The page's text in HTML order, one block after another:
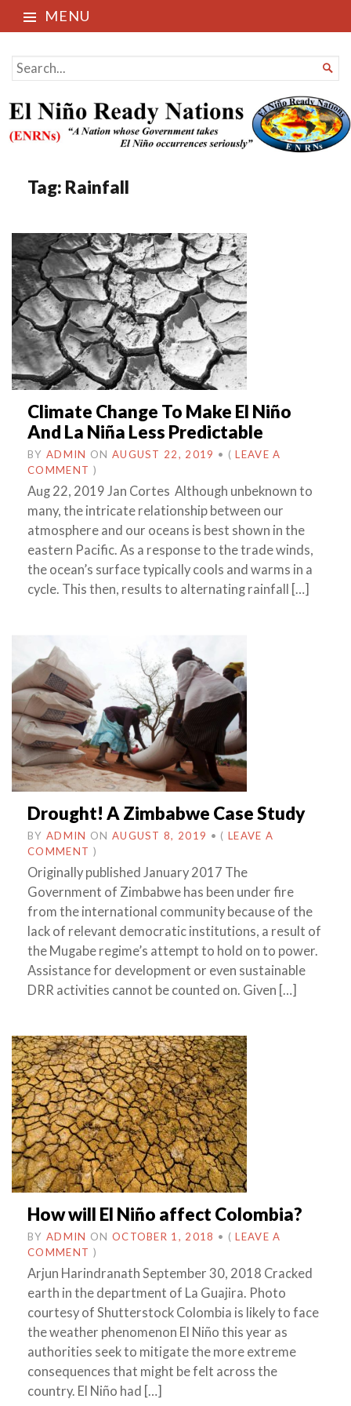
MENU
El Niño Ready Nations
SEARCH
FOR...

Tag: Rainfall
Climate Change To Make El Niño
And La Niña Less Predictable
BY ADMIN ON AUGUST 22, 2019 • (LEAVE A
COMMENT )
Aug 22, 2019 Jan Cortes Although unbeknown to
many, the intricate relationship between our
atmosphere and our oceans is best shown in the
eastern Pacific. As a response to the trade winds,
the ocean’s surface typically cools and warms in a
cycle. This then, results to alternating rainfall […]
Drought! A Zimbabwe Case Study
BY ADMIN ON AUGUST 8, 2019 • ( LEAVE A
COMMENT )
Originally published January 2017 The
Government of Zimbabwe has been under fire
from the international community because of the
lack of relevant democratic institutions, a result of
the Mugabe regime’s attempt to hold on to power.
Assistance for development or even sustainable
DRR activities cannot be counted on. Given […]
How will El Niño affect Colombia?
BY ADMIN ON OCTOBER 1, 2018 • (LEAVE A
COMMENT )
Arjun Harindranath September 30, 2018 Cracked
earth in the department of La Guajira. Photo
courtesy of Shutterstock Colombia is likely to face
the weather phenomenon El Niño this year as
authorities seek to mitigate the more extreme
consequences that might be felt across the
country. El Niño had […]